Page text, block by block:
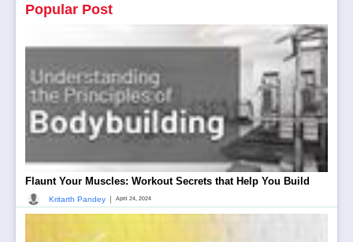
Popular Post
Flaunt Your Muscles: Workout Secrets that Help You Build
Kritarth Pandey April 24, 2024